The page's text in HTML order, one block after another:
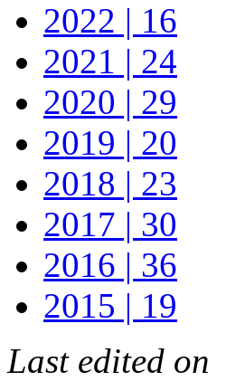
2022 | 16
2021 | 24
2020 | 29
2019 | 20
2018 | 23
2017 | 30
2016 | 36
2015 | 19
Last edited on